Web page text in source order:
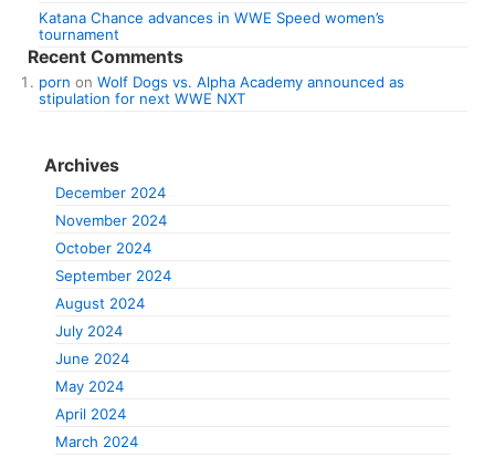
Katana Chance advances in WWE Speed women’s
tournament
Recent Comments
porn on Wolf Dogs vs. Alpha Academy announced as
stipulation for next WWE NXT
Archives
December 2024
November 2024
October 2024
September 2024
August 2024
July 2024
June 2024
May 2024
April 2024
March 2024